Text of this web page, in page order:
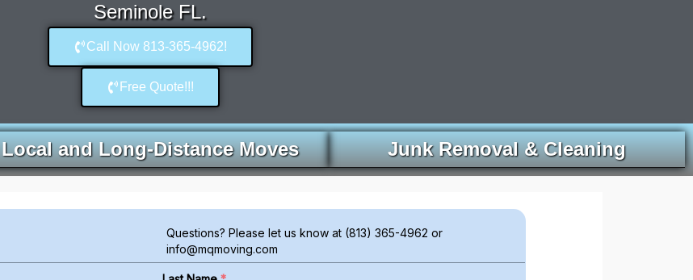
Seminole FL.
Call Now 813-365-4962!
Free Quote!!!
Local and Long-Distance Moves Junk Removal & Cleaning